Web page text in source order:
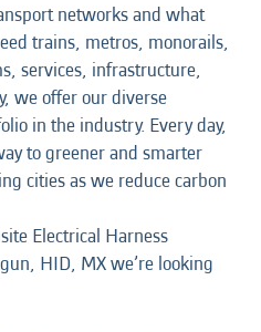
networks and what
trains, metros, monorails,
services, infrastructure,
we offer our diverse
in the industry. Every day,
to greener and smarter
cities as we reduce carbon
Electrical Harness
HID, MX we’re looking